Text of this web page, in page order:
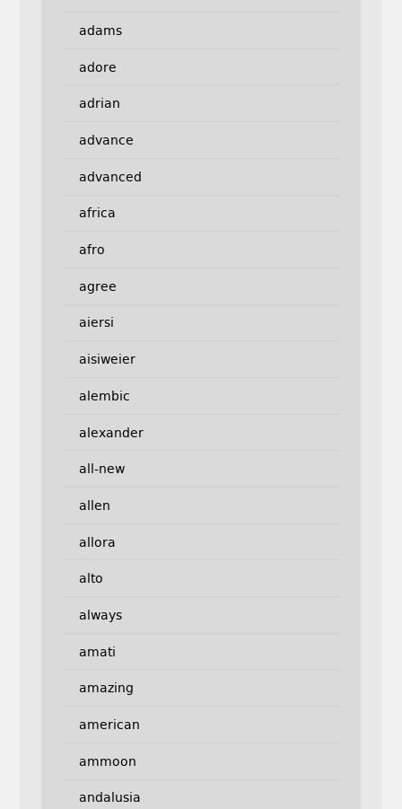
adams
adore
adrian
advance
advanced
africa
afro
agree
aiersi
aisiweier
alembic
alexander
all-new
allen
allora
alto
always
amati
amazing
american
ammoon
andalusia